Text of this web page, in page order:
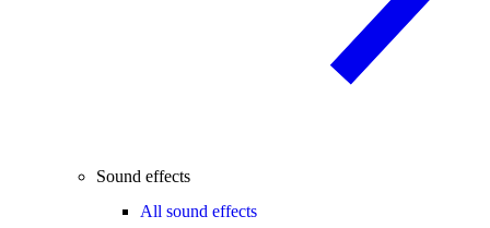
Sound effects
All sound effects